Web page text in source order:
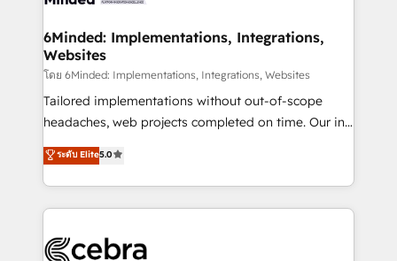
from other CRMs to HubSpot without data loss or
downtime. 🔹 RevOps Strategy: Align teams,
processes, and data to drive revenue efficiency. 🔹
Integrations: Connect HubSpot with your tech stack
for better adoption. 🔹 Custom Solutions: Build
SOC 2 Type II and ISO 27001 certified, reinforcing
our commitment to data security and compliance. At
6Minded: Implementations, Integrations,
Websites
โดย 6Minded: Implementations, Integrations, Websites
Tailored implementations without out-of-scope
headaches, web projects completed on time. Our in-
house team of certified CRM architects, experts,
developers, designers, and marketers handles all
aspects of your HubSpot. ✨ 400+ global clients ✨
100+ seamless migrations from 15+ different CRMs
implementations, and 5,000+ pages ✨ CS: Clients
ระดับ Elite5.0